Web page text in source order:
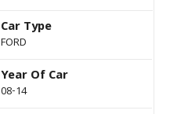
Car Type
FORD
Year Of Car
08-14